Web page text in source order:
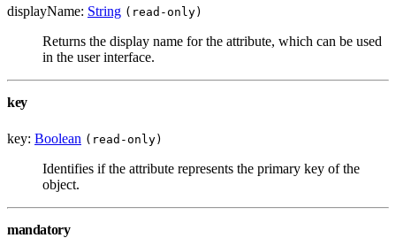
displayName: String (read-only)
Returns the display name for the attribute, which can be used
in the user interface.
key
key: Boolean (read-only)
Identifies if the attribute represents the primary key of the
object.
mandatory